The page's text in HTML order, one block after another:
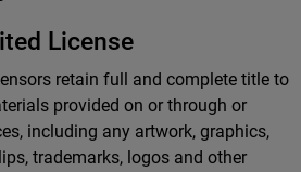
License
retain full and complete title to
provided on or through or
including any artwork, graphics,
trademarks, logos and other